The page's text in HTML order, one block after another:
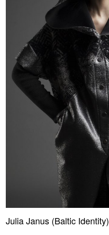
Julia Janus (Baltic Identity)